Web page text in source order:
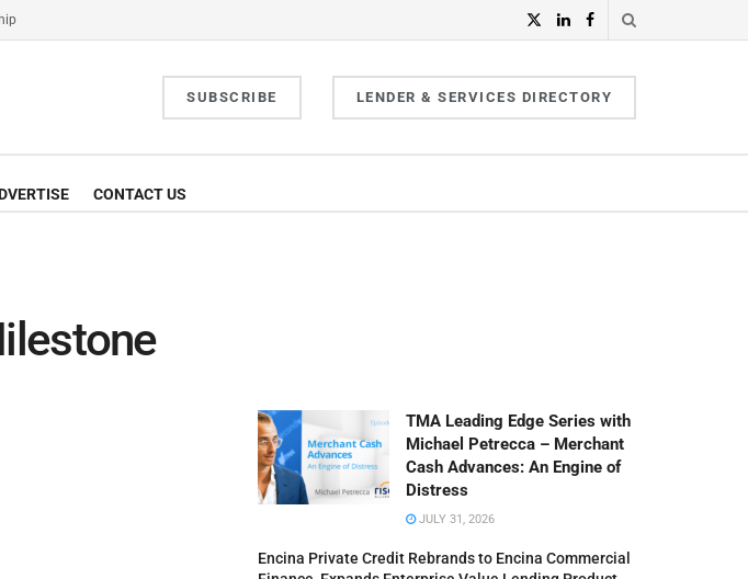
SUBSCRIBE LENDER & SERVICES DIRECTORY
CONTACT US
TMA Leading Edge Series with
Michael Petrecca – Merchant
Cash Advances: An Engine of
Distress
JULY 31, 2026
Encina Private Credit Rebrands to Encina Commercial